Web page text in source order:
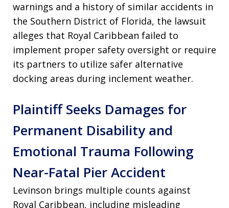
warnings and a history of similar accidents in
the Southern District of Florida, the lawsuit
alleges that Royal Caribbean failed to
implement proper safety oversight or require
its partners to utilize safer alternative
docking areas during inclement weather.
Plaintiff Seeks Damages for
Permanent Disability and
Emotional Trauma Following
Near-Fatal Pier Accident
Levinson brings multiple counts against
Royal Caribbean, including misleading